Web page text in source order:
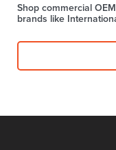
Shop commercial
brands like